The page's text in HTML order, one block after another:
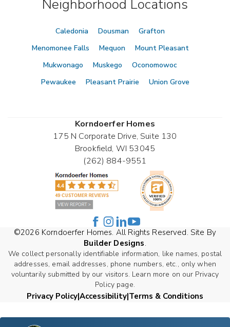
Neighborhood Locations
Caledonia Dousman
Grafton
Menomonee Falls
Mequon
Mount Pleasant
Mukwonago
Muskego
Oconomowoc
Pewaukee
Pleasant Prairie Union Grove
Korndoerfer Homes
175 N Corporate Drive, Suite 130
Brookfield, WI 53045
(262) 884-9551
©2026 Korndoerfer Homes. All Rights Reserved. Site By
Builder Designs.
We collect personally identifiable information, like names, postal
addresses, email addresses, phone numbers, etc., only when
voluntarily submitted by our visitors. Learn more on our Privacy
Policy page.
Privacy Policy Accessibility Terms & Conditions